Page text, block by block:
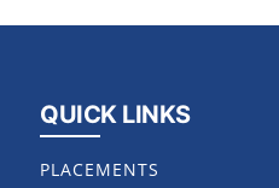
QUICK LINKS
PLACEMENTS